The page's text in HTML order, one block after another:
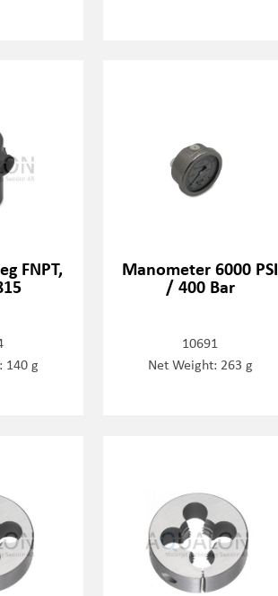
FNPT,
140 g
Manometer 6000 PSI
/ 400 Bar
10691
Net Weight: 263 g